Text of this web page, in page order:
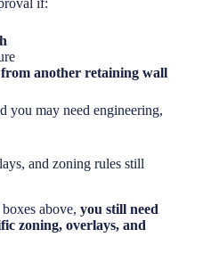
if:
from another retaining wall
you may need engineering,
and zoning rules still
above, you still need
zoning, overlays, and